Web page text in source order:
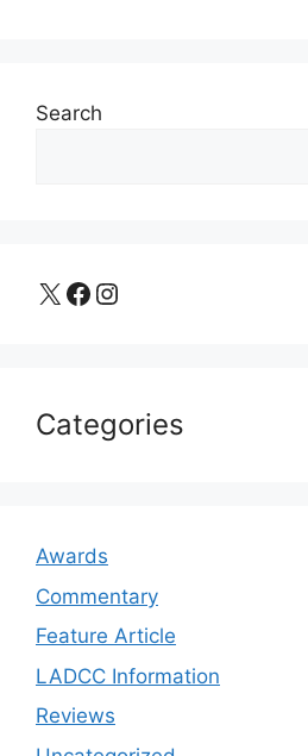
Search
X Facebook Instagram
Categories
Awards
Commentary
Feature Article
LADCC Information
Reviews